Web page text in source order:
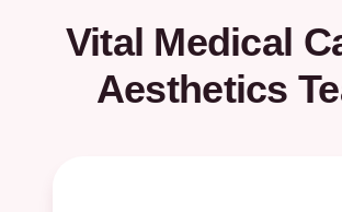
Vital Medical
Aesthetics